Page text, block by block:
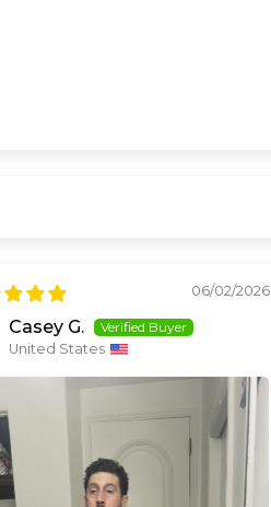
06/02/2026
Casey G.
United States